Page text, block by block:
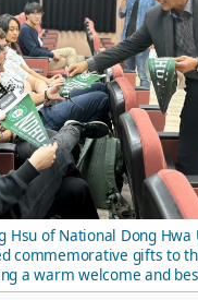
Hsu of National Dong Hwa
commemorative gifts to
a warm welcome and